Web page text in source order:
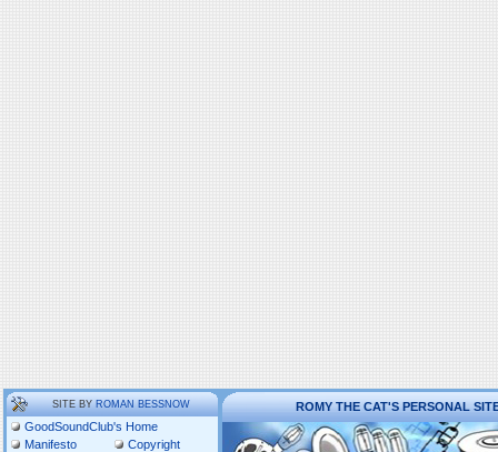
SITE BYROMAN BESSNOW
GoodSoundClub's Home
Manifesto
Copyright
ROMY THE CAT'S PERSONAL